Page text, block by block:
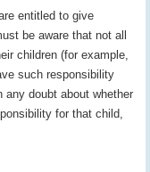
entitled to give
be aware that not all
children (for example,
such responsibility
doubt about whether
for that child,